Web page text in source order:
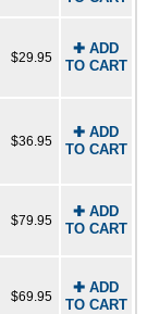
$29.95
✚ ADD
TO CART
$36.95
✚ ADD
TO CART
$79.95
✚ ADD
TO CART
$69.95
✚ ADD
TO CART